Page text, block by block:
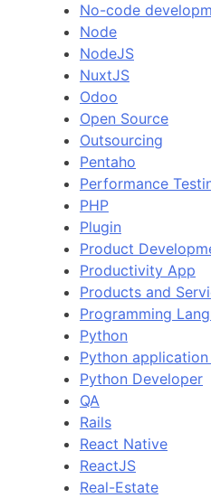
No-code
Node
NodeJS
NuxtJS
Odoo
Open Source
Outsourcing
Pentaho
Performance
PHP
Plugin
Product
Productivity App
Products and
Programming
Python
Python
Python Developer
QA
Rails
React Native
ReactJS
Real-Estate